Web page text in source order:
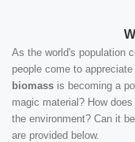
As the world's population
people come to
biomass is becoming a
magic material? How
the environment? Can it
are provided below.